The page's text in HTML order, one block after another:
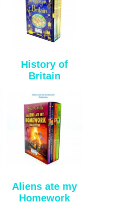
History of
Britain
Aliens ate my
Homework